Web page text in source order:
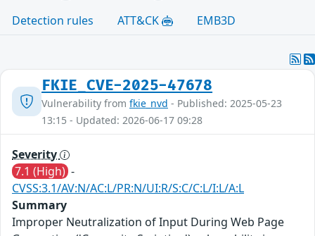
Detection rules
ATT&CK EMB3D
FKIE_CVE-2025-47678
Vulnerability from fkie_nvd - Published: 2025-05-23
13:15 - Updated: 2026-06-17 09:28
Severity
7.1 (High) -
CVSS:3.1/AV:N/AC:L/PR:N/UI:R/S:C/C:L/I:L/A:L
Summary
Improper Neutralization of Input During Web Page